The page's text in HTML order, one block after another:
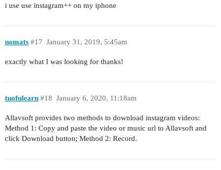
i use use instagram++ on my iphone
nomats January 31, 2019, 5:45am
#17
exactly what I was looking for thanks!
tuofulearn January 6, 2020, 11:18am
#18
Allavsoft provides two methods to download instagram videos:
Method 1: Copy and paste the video or music url to Allavsoft and
click Download button; Method 2: Record.